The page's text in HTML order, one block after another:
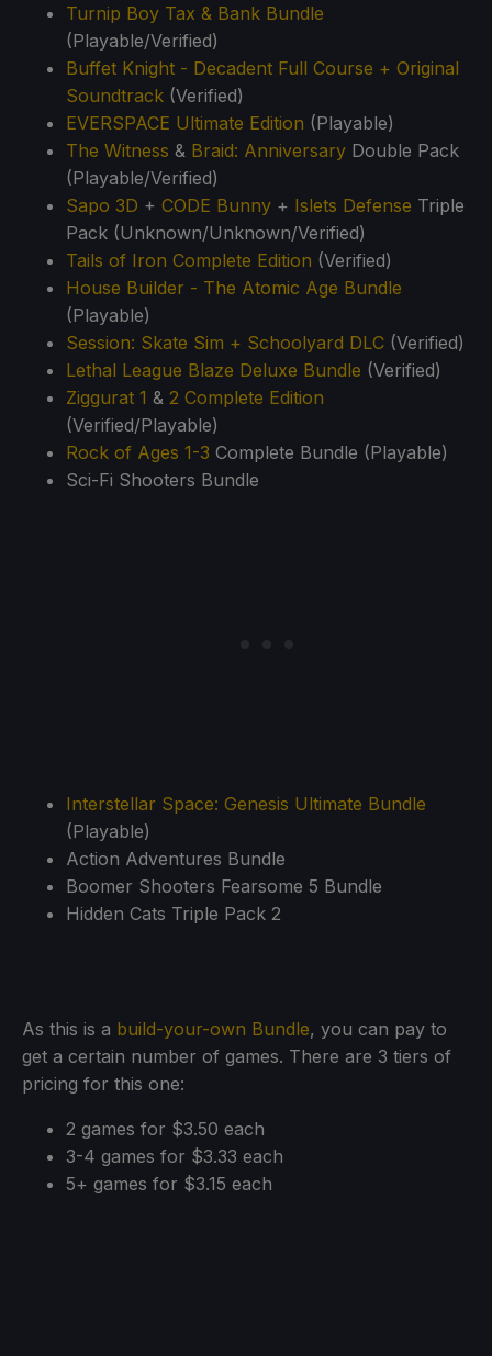
Turnip Boy Tax & Bank Bundle
(Playable/Verified)
Buffet Knight - Decadent Full Course + Original
Soundtrack (Verified)
EVERSPACE Ultimate Edition (Playable)
The Witness & Braid: Anniversary Double Pack
(Playable/Verified)
Sapo 3D + CODE Bunny + Islets Defense Triple
Pack (Unknown/Unknown/Verified)
Tails of Iron Complete Edition (Verified)
House Builder - The Atomic Age Bundle
(Playable)
Session: Skate Sim + Schoolyard DLC (Verified)
Lethal League Blaze Deluxe Bundle (Verified)
Ziggurat 1 & 2 Complete Edition
(Verified/Playable)
Rock of Ages 1-3 Complete Bundle (Playable)
Sci-Fi Shooters Bundle
Interstellar Space: Genesis Ultimate Bundle
(Playable)
Action Adventures Bundle
Boomer Shooters Fearsome 5 Bundle
Hidden Cats Triple Pack 2
As this is a build-your-own Bundle, you can pay to
get a certain number of games. There are 3 tiers of
pricing for this one:
2 games for $3.50 each
3-4 games for $3.33 each
5+ games for $3.15 each